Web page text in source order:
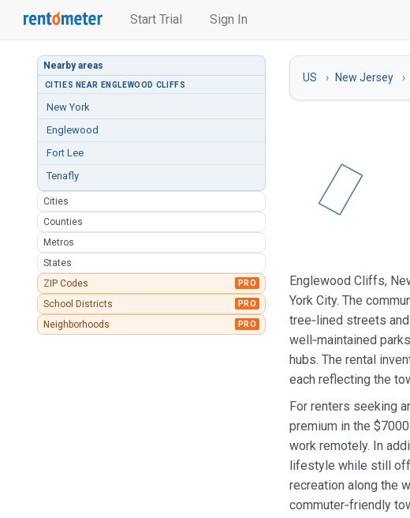
Start Trial Sign In
Nearby areas
CITIES NEAR ENGLEWOOD CLIFFS
New York
Englewood
Fort Lee
Tenafly
Cities
Counties
Metros
States
ZIP Codes
PRO
School Districts PRO
Neighborhoods PRO
US New Jersey
Englewood Cliffs,
York City. The
tree‑lined streets
well‑maintained
hubs. The rental
each reflecting the
For renters seeking
premium in the
work remotely. In
lifestyle while still
recreation along the
commuter‑friendly